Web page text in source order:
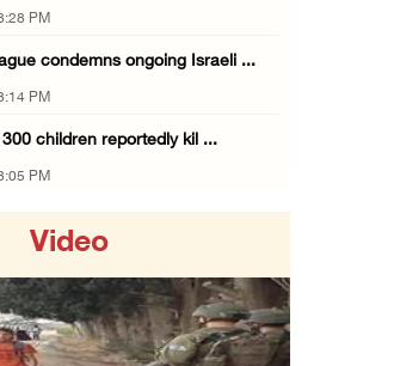
PM
condemns ongoing Israeli ...
PM
children reportedly kil ...
PM
PM
release body of slain ...
PM
Video